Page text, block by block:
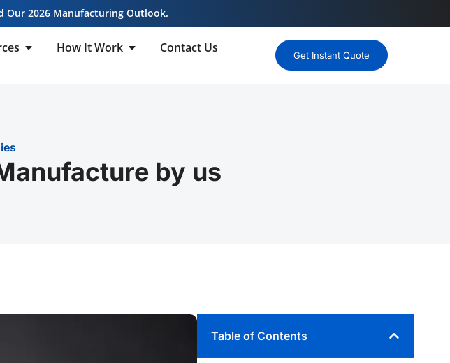
Our 2026 Manufacturing Outlook.
How It Work Contact Us
Get Instant Quote
by us
Table of Contents